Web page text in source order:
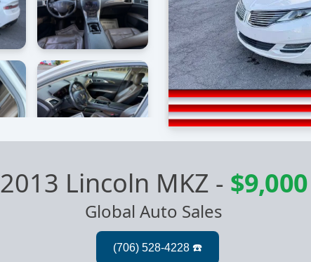
2013 Lincoln MKZ - $9,000
Global Auto Sales